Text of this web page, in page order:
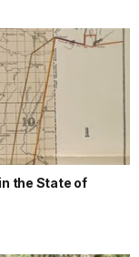
the State of